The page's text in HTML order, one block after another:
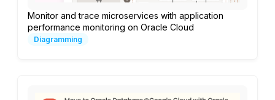
Monitor and trace microservices with application
performance monitoring on Oracle Cloud
Diagramming